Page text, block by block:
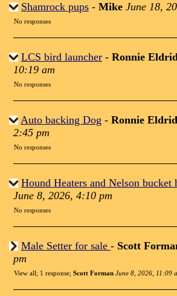
Shamrock pups - Mike June 18,
No responses
LCS bird launcher - Ronnie
10:19 am
No responses
Auto backing Dog - Ronnie
2:45 pm
No responses
Hound Heaters and Nelson bucket
June 8, 2026, 4:10 pm
No responses
Male Setter for sale - Scott
pm
View all; 1 response; Scott Forman June 8, 2026, 11:09